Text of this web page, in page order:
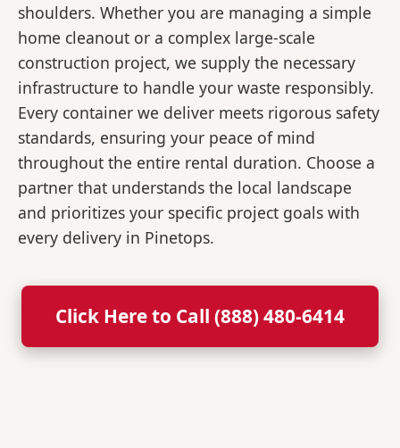
shoulders. Whether you are managing a simple
home cleanout or a complex large-scale
construction project, we supply the necessary
infrastructure to handle your waste responsibly.
Every container we deliver meets rigorous safety
standards, ensuring your peace of mind
throughout the entire rental duration. Choose a
partner that understands the local landscape
and prioritizes your specific project goals with
every delivery in Pinetops.
Click Here to Call (888) 480-6414